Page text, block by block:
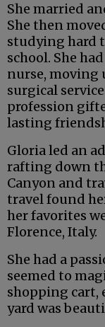
She married
She then
studying hard
school. She
nurse, moving
surgical
profession
lasting
Gloria led an
rafting down
Canyon and
travel found
her favorites
Florence, Italy.
She had a
seemed to
shopping cart,
yard was